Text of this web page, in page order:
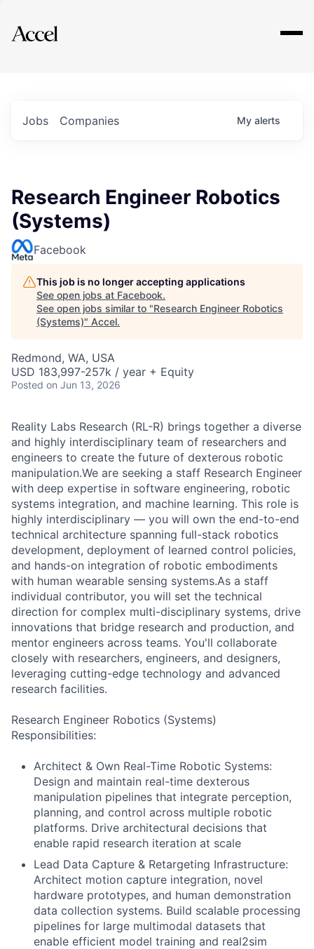
Explore
Jobs Companies My alerts
Research Engineer Robotics
(Systems)
Facebook
This job is no longer accepting applications
See open jobs at Facebook.
See open jobs similar to "Research Engineer Robotics
(Systems)" Accel.
Redmond, WA, USA
USD 183,997-257k / year + Equity
Posted on Jun 13, 2026
Reality Labs Research (RL-R) brings together a diverse
and highly interdisciplinary team of researchers and
engineers to create the future of dexterous robotic
manipulation.We are seeking a staff Research Engineer
with deep expertise in software engineering, robotic
systems integration, and machine learning. This role is
highly interdisciplinary — you will own the end-to-end
technical architecture spanning full-stack robotics
development, deployment of learned control policies,
and hands-on integration of robotic embodiments
with human wearable sensing systems.As a staff
individual contributor, you will set the technical
direction for complex multi-disciplinary systems, drive
innovations that bridge research and production, and
mentor engineers across teams. You'll collaborate
closely with researchers, engineers, and designers,
leveraging cutting-edge technology and advanced
research facilities.
Research Engineer Robotics (Systems)
Responsibilities:
Architect & Own Real-Time Robotic Systems:
Design and maintain real-time dexterous
manipulation pipelines that integrate perception,
planning, and control across multiple robotic
platforms. Drive architectural decisions that
enable rapid research iteration at scale
Lead Data Capture & Retargeting Infrastructure:
Architect motion capture integration, novel
hardware prototypes, and human demonstration
data collection systems. Build scalable processing
pipelines for large multimodal datasets that
enable efficient model training and real2sim